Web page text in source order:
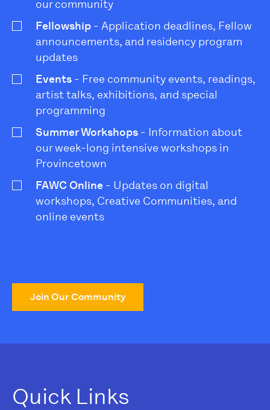
our community
Fellowship - Application deadlines, Fellow
announcements, and residency program
updates
Events - Free community events, readings,
artist talks, exhibitions, and special
programming
Summer Workshops - Information about
our week-long intensive workshops in
Provincetown
FAWC Online - Updates on digital
workshops, Creative Communities, and
online events
Join Our Community
Quick Links